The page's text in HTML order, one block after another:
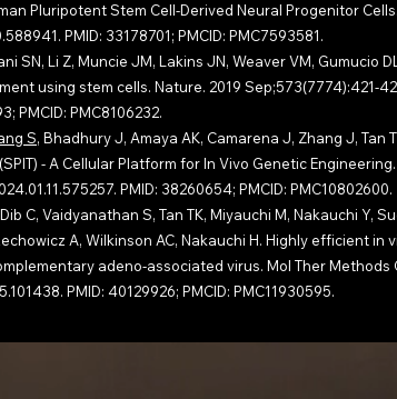
Pluripotent Stem Cell-Derived Neural Progenitor
PMID: 33178701; PMCID: PMC7593581.
SN, Li Z, Muncie JM, Lakins JN, Weaver VM, Gumucio
using stem cells. Nature. 2019 Sep;573(7774):421-
PMCID: PMC8106232.
S, Bhadhury J, Amaya AK, Camarena J, Zhang J, Tan
- A Cellular Platform for In Vivo Genetic
PMID: 38260654; PMCID: PMC10802600.
C, Vaidyanathan S, Tan TK, Miyauchi M, Nakauchi Y,
A, Wilkinson AC, Nakauchi H. Highly efficient
adeno-associated virus. Mol Ther Methods
PMID: 40129926; PMCID: PMC11930595.